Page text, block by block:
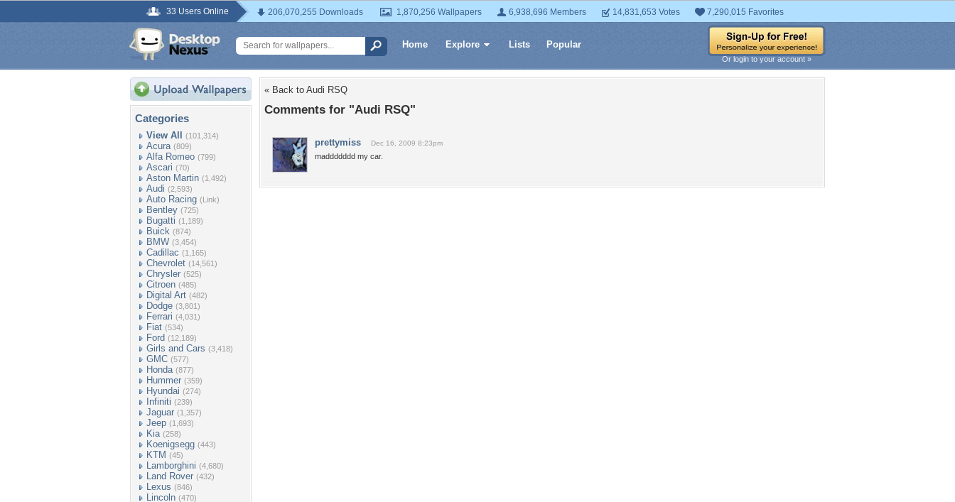
33 Users Online 206,070,255 Downloads 1,870,256 Wallpapers 6,938,696 Members 14,831,653 Votes 7,290,015 Favorites
Home Explore Lists Popular
Or login to your account »
Categories
View All (101,314)
Acura (809)
Alfa Romeo (799)
Ascari (70)
Aston Martin (1,492)
Audi (2,593)
Auto Racing (Link)
Bentley (725)
Bugatti (1,189)
Buick (874)
BMW (3,454)
Cadillac (1,165)
Chevrolet (14,561)
Chrysler (525)
Citroen (485)
Digital Art (482)
Dodge (3,801)
Ferrari (4,031)
Fiat (534)
Ford (12,189)
Girls and Cars (3,418)
GMC (577)
Honda (877)
Hummer (359)
Hyundai (274)
Infiniti (239)
Jaguar (1,357)
Jeep (1,693)
Kia (258)
Koenigsegg (443)
KTM (45)
Lamborghini (4,680)
Land Rover (432)
Lexus (846)
Lincoln (470)
« Back to Audi RSQ
Comments for "Audi RSQ"
prettymiss Dec 16, 2009 8:23pm
maddddddd my car.